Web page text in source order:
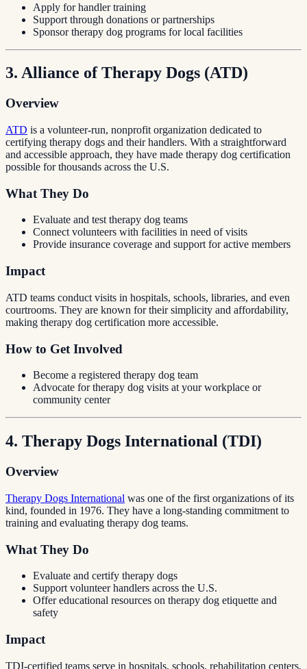
Apply for handler training
Support through donations or partnerships
Sponsor therapy dog programs for local facilities
3. Alliance of Therapy Dogs (ATD)
Overview
ATD is a volunteer-run, nonprofit organization dedicated to
certifying therapy dogs and their handlers. With a straightforward
and accessible approach, they have made therapy dog certification
possible for thousands across the U.S.
What They Do
Evaluate and test therapy dog teams
Connect volunteers with facilities in need of visits
Provide insurance coverage and support for active members
Impact
ATD teams conduct visits in hospitals, schools, libraries, and even
courtrooms. They are known for their simplicity and affordability,
making therapy dog certification more accessible.
How to Get Involved
Become a registered therapy dog team
Advocate for therapy dog visits at your workplace or
community center
4. Therapy Dogs International (TDI)
Overview
Therapy Dogs International was one of the first organizations of its
kind, founded in 1976. They have a long-standing commitment to
training and evaluating therapy dog teams.
What They Do
Evaluate and certify therapy dogs
Support volunteer handlers across the U.S.
Offer educational resources on therapy dog etiquette and
safety
Impact
TDI-certified teams serve in hospitals, schools, rehabilitation centers,